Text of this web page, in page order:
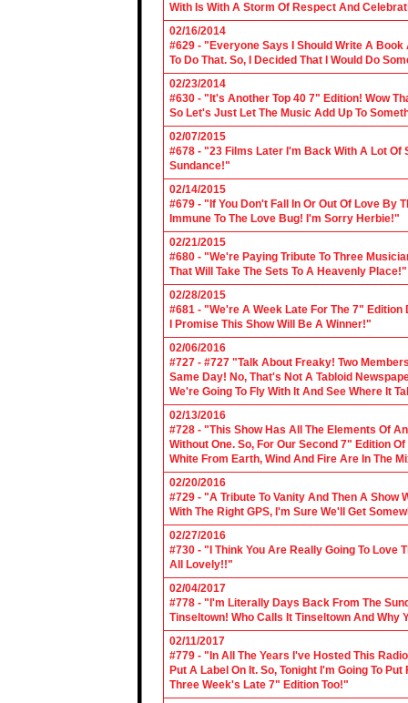
With Is With A Storm Of Respect And
02/16/2014
#629 - "Everyone Says I Should Write A Book
To Do That. So, I Decided That I Would Do
02/23/2014
#630 - "It's Another Top 40 7" Edition! Wow
So Let's Just Let The Music Add Up To
02/07/2015
#678 - "23 Films Later I'm Back With A Lot Of
Sundance!"
02/14/2015
#679 - "If You Don't Fall In Or Out Of Love By
Immune To The Love Bug! I'm Sorry Herbie!"
02/21/2015
#680 - "We're Paying Tribute To Three
That Will Take The Sets To A Heavenly Place!"
02/28/2015
#681 - "We're A Week Late For The 7"
I Promise This Show Will Be A Winner!"
02/06/2016
#727 - #727 "Talk About Freaky! Two
Same Day! No, That's Not A Tabloid
We're Going To Fly With It And See Where It
02/13/2016
#728 - "This Show Has All The Elements Of
Without One. So, For Our Second 7" Edition
White From Earth, Wind And Fire Are In The
02/20/2016
#729 - "A Tribute To Vanity And Then A
With The Right GPS, I'm Sure We'll Get
02/27/2016
#730 - "I Think You Are Really Going To Love
All Lovely!!"
02/04/2017
#778 - "I'm Literally Days Back From The
Tinseltown! Who Calls It Tinseltown And Why
02/11/2017
#779 - "In All The Years I've Hosted This
Put A Label On It. So, Tonight I'm Going To
Three Week's Late 7" Edition Too!"